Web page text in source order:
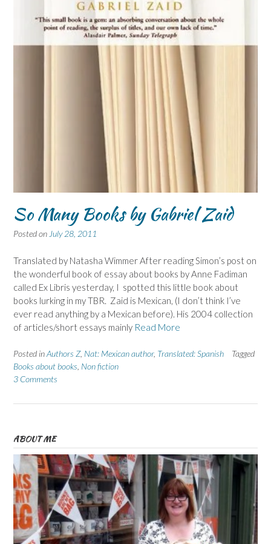
So Many Books by Gabriel Zaid
Posted on July 28, 2011
Translated by Natasha Wimmer After reading Simon’s post on
the wonderful book of essay about books by Anne Fadiman
called Ex Libris yesterday, I spotted this little book about
books lurking in my TBR. Zaid is Mexican, (I don’t think I’ve
ever read anything by a Mexican before). His 2004 collection
of articles/short essays mainly Read More
Posted inAuthors Z, Nat: Mexican author, Translated: Spanish
Tagged
Books about books Non fiction
3 Comments
ABOUT ME